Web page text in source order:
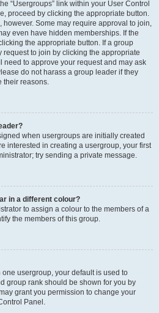
“Usergroups” link within your User Control
proceed by clicking the appropriate button.
however. Some may require approval to join,
even have hidden memberships. If the
the appropriate button. If a group
to join by clicking the appropriate
need to approve your request and may ask
do not harass a group leader if they
their reasons.
when usergroups are initially created
interested in creating a usergroup, your first
try sending a private message.
in a different colour?
to assign a colour to the members of a
the members of this group.
one usergroup, your default is used to
group rank should be shown for you by
grant you permission to change your
Panel.